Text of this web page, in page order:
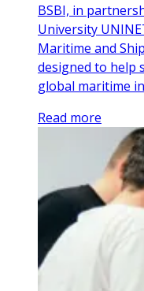
BSBI, in
University
Maritime and
designed to help
global maritime
Read more